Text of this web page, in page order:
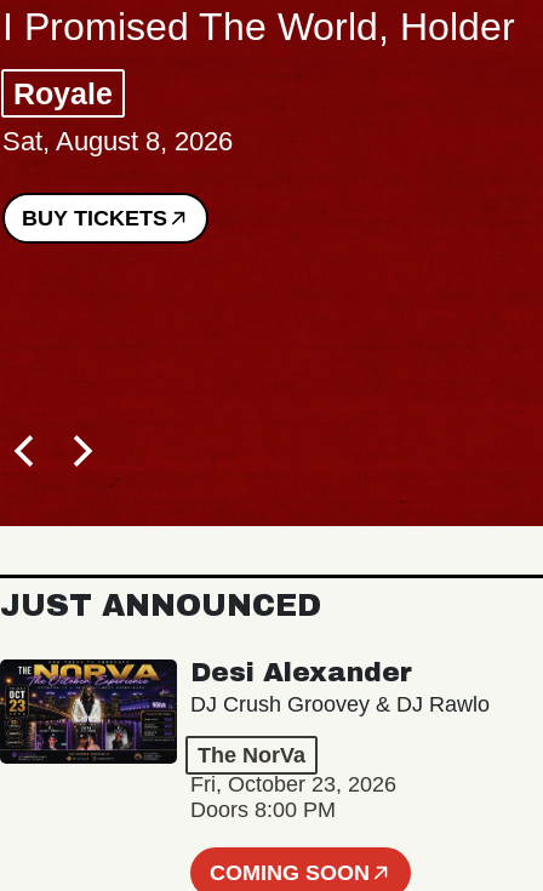
Big Brave, Psalm
Music Hall of Williamsburg
Sat, August 8, 2026
BUY TICKETS
JUST ANNOUNCED
Desi Alexander
DJ Crush Groovey & DJ Rawlo
The NorVa
Fri, October 23, 2026
Doors 8:00 PM
COMING SOON